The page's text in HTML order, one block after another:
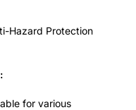
Hazard Protection
for various